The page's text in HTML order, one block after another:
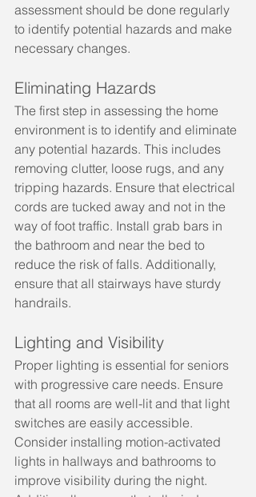
assessment should be done regularly
to identify potential hazards and make
necessary changes.
Eliminating Hazards
The first step in assessing the home
environment is to identify and eliminate
any potential hazards. This includes
removing clutter, loose rugs, and any
tripping hazards. Ensure that electrical
cords are tucked away and not in the
way of foot traffic. Install grab bars in
the bathroom and near the bed to
reduce the risk of falls. Additionally,
ensure that all stairways have sturdy
handrails.
Lighting and Visibility
Proper lighting is essential for seniors
with progressive care needs. Ensure
that all rooms are well-lit and that light
switches are easily accessible.
Consider installing motion-activated
lights in hallways and bathrooms to
improve visibility during the night.